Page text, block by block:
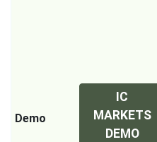
Demo
IC
MARKETS
DEMO